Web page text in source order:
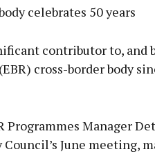
celebrates 50 years
contributor to, and
cross-border body
Programmes Manager
June meeting,